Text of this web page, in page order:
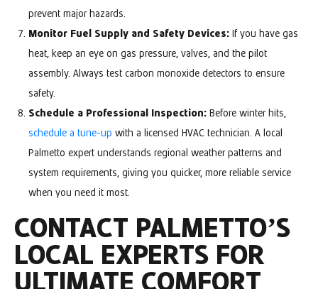
prevent major hazards.
Monitor Fuel Supply and Safety Devices: If you have gas
heat, keep an eye on gas pressure, valves, and the pilot
assembly. Always test carbon monoxide detectors to ensure
safety.
Schedule a Professional Inspection: Before winter hits,
schedule a tune-up with a licensed HVAC technician. A local
Palmetto expert understands regional weather patterns and
system requirements, giving you quicker, more reliable service
when you need it most.
CONTACT PALMETTO’S
LOCAL EXPERTS FOR
ULTIMATE COMFORT